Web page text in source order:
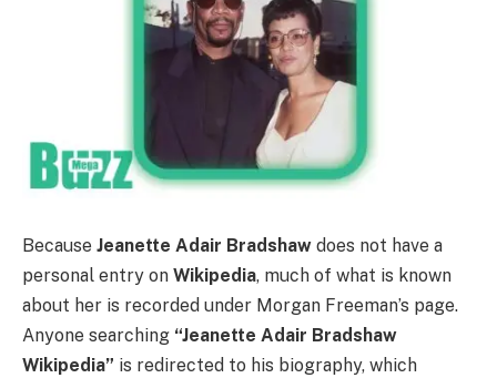
Because Jeanette Adair Bradshaw does not have a
personal entry on Wikipedia, much of what is known
about her is recorded under Morgan Freeman’s page.
Anyone searching “Jeanette Adair Bradshaw
Wikipedia” is redirected to his biography, which